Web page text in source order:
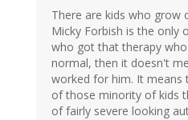
There are kids who grow
Micky Forbish is the only
who got that therapy
normal, then it doesn't
worked for him. It means
of those minority of kids
of fairly severe looking